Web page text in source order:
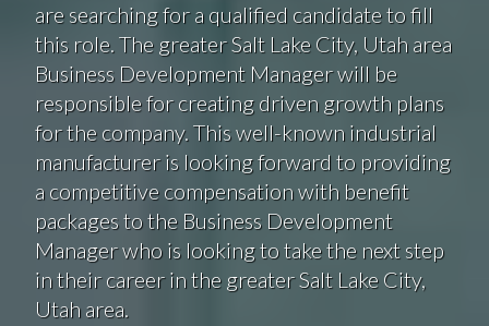
are searching for a qualified candidate to fill
this role. The greater Salt Lake City, Utah area
Business Development Manager will be
responsible for creating driven growth plans
for the company. This well-known industrial
manufacturer is looking forward to providing
a competitive compensation with benefit
packages to the Business Development
Manager who is looking to take the next step
in their career in the greater Salt Lake City,
Utah area.